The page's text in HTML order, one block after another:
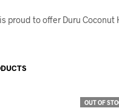
proud to offer Duru Coconut
OUT OF